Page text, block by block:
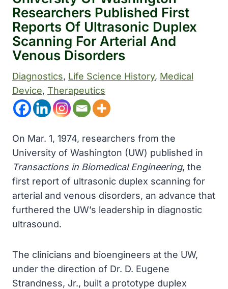
Researchers Published First
Reports Of Ultrasonic Duplex
Scanning For Arterial And
Venous Disorders
Diagnostics, Life Science History, Medical
Device, Therapeutics
On Mar. 1, 1974, researchers from the
University of Washington (UW) published in
Transactions in Biomedical Engineering, the
first report of ultrasonic duplex scanning for
arterial and venous disorders, an advance that
furthered the UW’s leadership in diagnostic
ultrasound.
The clinicians and bioengineers at the UW,
under the direction of Dr. D. Eugene
Strandness, Jr., built a prototype duplex